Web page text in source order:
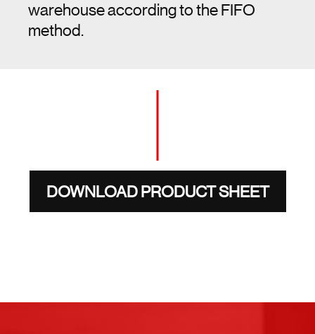
warehouse according to the FIFO
method.
DOWNLOAD PRODUCT SHEET